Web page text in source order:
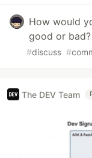
How would
good or bad?
#discuss #
The DEV Team